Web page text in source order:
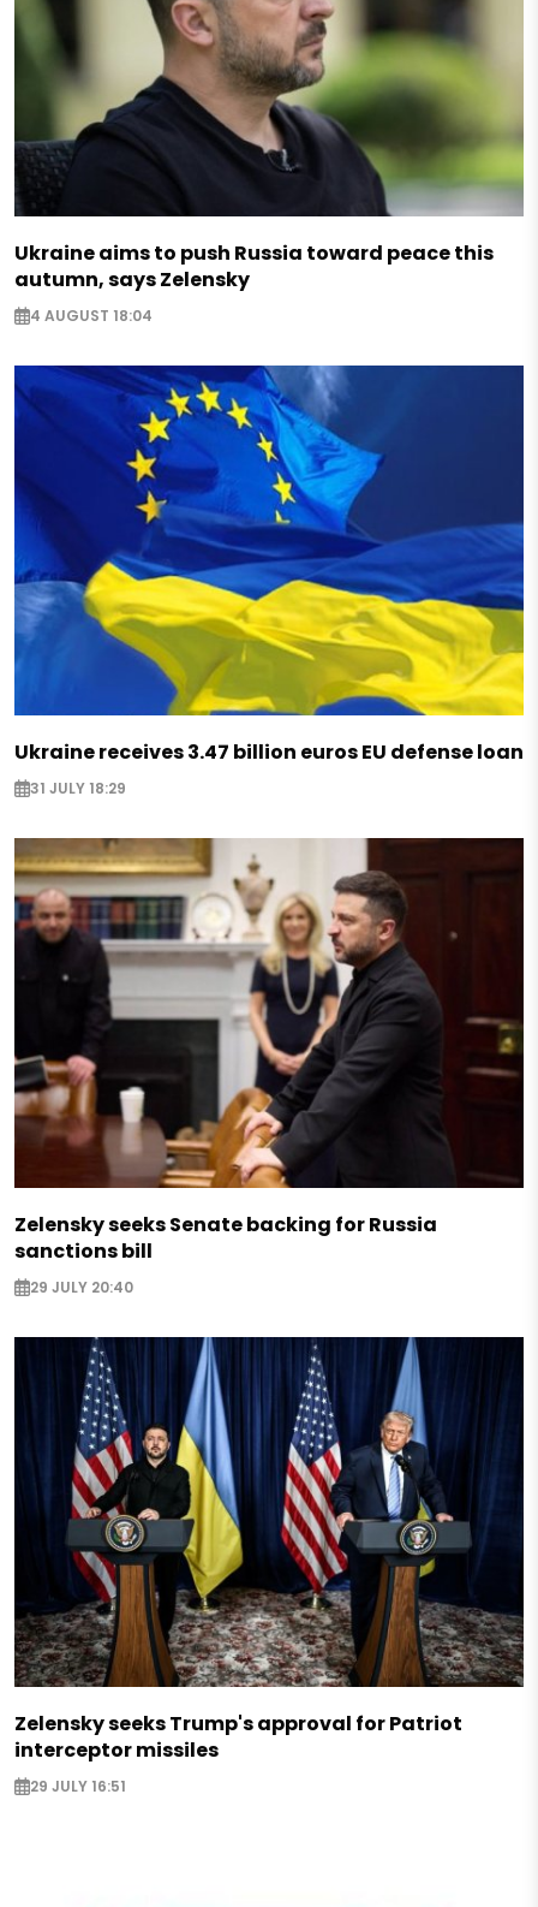
Ukraine aims to push Russia toward peace this
autumn, says Zelensky
4 AUGUST 18:04
Ukraine receives 3.47 billion euros EU defense loan
31 JULY 18:29
Zelensky seeks Senate backing for Russia
sanctions bill
29 JULY 20:40
Zelensky seeks Trump's approval for Patriot
interceptor missiles
29 JULY 16:51